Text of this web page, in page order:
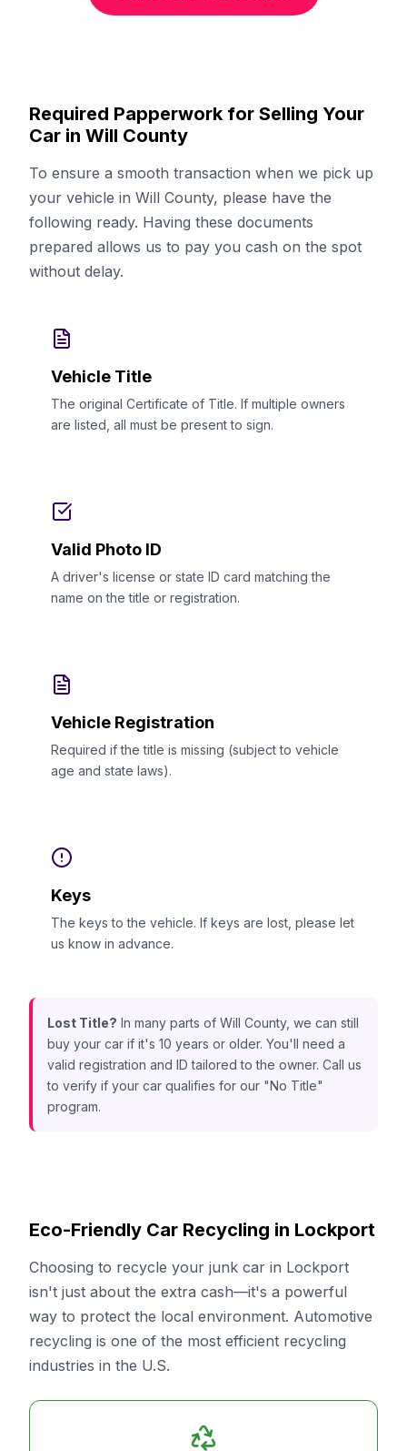
Required Papperwork for Selling Your
Car in Will County
To ensure a smooth transaction when we pick up
your vehicle in Will County, please have the
following ready. Having these documents
prepared allows us to pay you cash on the spot
without delay.
Vehicle Title
The original Certificate of Title. If multiple owners
are listed, all must be present to sign.
Valid Photo ID
A driver's license or state ID card matching the
name on the title or registration.
Vehicle Registration
Required if the title is missing (subject to vehicle
age and state laws).
Keys
The keys to the vehicle. If keys are lost, please let
us know in advance.
Lost Title? In many parts of Will County, we can still
buy your car if it's 10 years or older. You'll need a
valid registration and ID tailored to the owner. Call us
to verify if your car qualifies for our "No Title"
program.
Eco-Friendly Car Recycling in Lockport
Choosing to recycle your junk car in Lockport
isn't just about the extra cash—it's a powerful
way to protect the local environment. Automotive
recycling is one of the most efficient recycling
industries in the U.S.